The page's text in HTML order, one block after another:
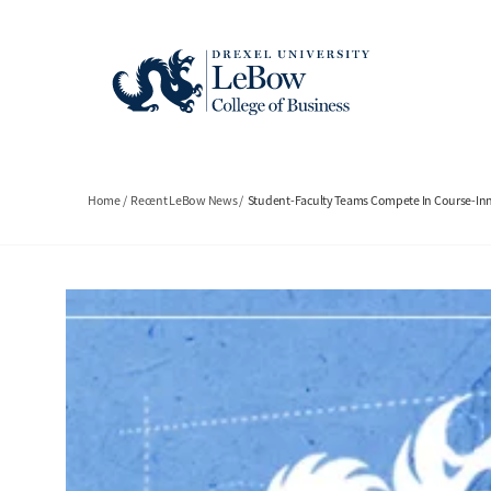
Breadcrumb
Home Recent LeBow News Student-Faculty Teams Compete In Course-